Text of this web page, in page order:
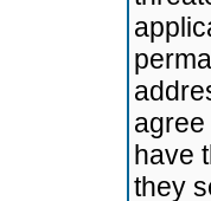
have
they